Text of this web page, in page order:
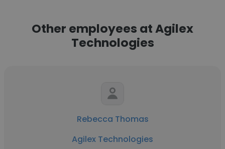
Other employees at Agilex
Technologies
Rebecca Thomas
Agilex Technologies